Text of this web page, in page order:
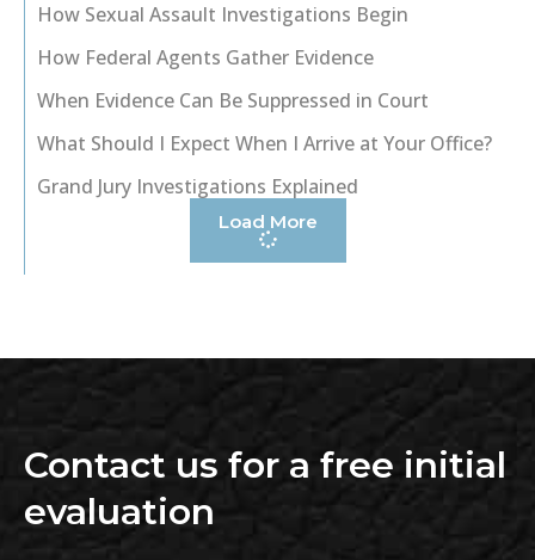
How Sexual Assault Investigations Begin
How Federal Agents Gather Evidence
When Evidence Can Be Suppressed in Court
What Should I Expect When I Arrive at Your Office?
Grand Jury Investigations Explained
Load More
Contact us for a free initial
evaluation